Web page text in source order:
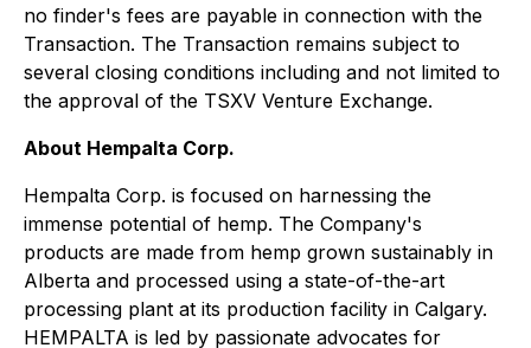
no finder's fees are payable in connection with the
Transaction. The Transaction remains subject to
several closing conditions including and not limited to
the approval of the TSXV Venture Exchange.
About Hempalta Corp.
Hempalta Corp. is focused on harnessing the
immense potential of hemp. The Company's
products are made from hemp grown sustainably in
Alberta and processed using a state-of-the-art
processing plant at its production facility in Calgary.
HEMPALTA is led by passionate advocates for